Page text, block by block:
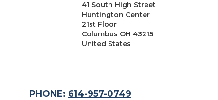
41 South High Street
Huntington Center
21st Floor
Columbus OH 43215
United States
PHONE: 614-957-0749